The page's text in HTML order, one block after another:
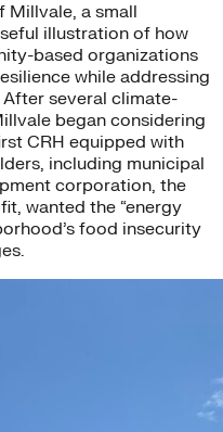
Millvale, a small
illustration of how
based organizations
while addressing
several climate-
began considering
CRH equipped with
including municipal
corporation, the
wanted the “energy
food insecurity